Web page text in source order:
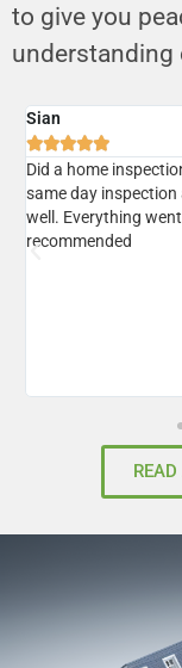
to give you
understanding
Sian

Did a home
same day inspection
well. Everything
recommended